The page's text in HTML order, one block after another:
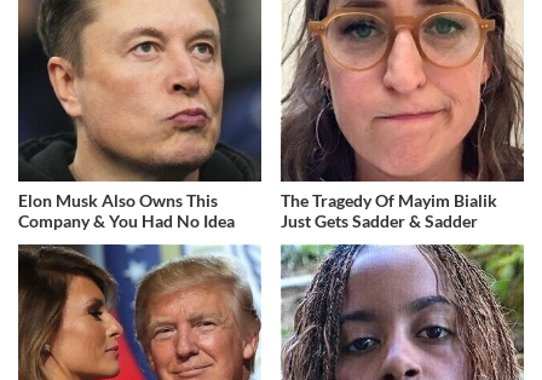
Elon Musk Also Owns This
Company & You Had No Idea
The Tragedy Of Mayim Bialik
Just Gets Sadder & Sadder